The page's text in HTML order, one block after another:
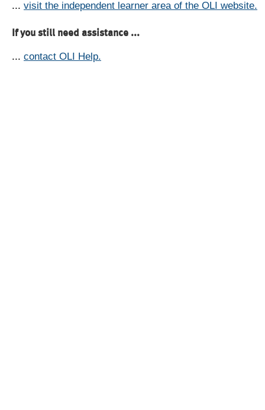
... visit the independent learner area of the OLI website.
If you still need assistance ...
... contact OLI Help.